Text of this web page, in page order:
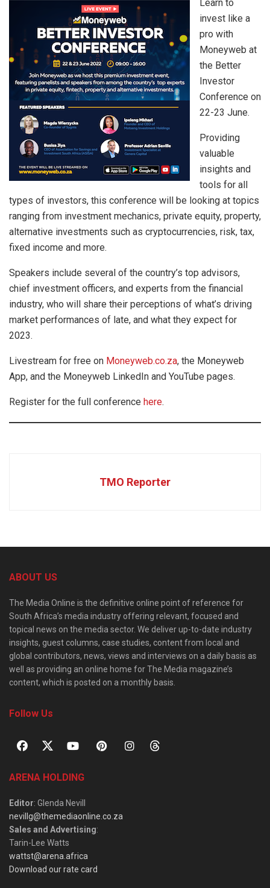
Learn to
invest like a
pro with
Moneyweb at
the Better
Investor
Conference on
22-23 June.
Providing
valuable
insights and
tools for all
types of investors, this conference will be looking at topics
ranging from investment mechanics, private equity, property,
alternative investments such as cryptocurrencies, risk, tax,
fixed income and more.
Speakers include several of the country’s top advisors,
chief investment officers, and experts from the financial
industry, who will share their perceptions of what’s driving
market performances of late, and what they expect for
2023.
Livestream for free on Moneyweb.co.za, the Moneyweb
App, and the Moneyweb LinkedIn and YouTube pages.
Register for the full conference here.
TMO Reporter
ABOUT US
The Media Online is the definitive online point of reference for
South Africa’s media industry offering relevant, focused and
topical news on the media sector. We deliver up-to-date industry
insights, guest columns, case studies, content from local and
global contributors, news, views and interviews on a daily basis as
well as providing an online home for The Media magazine’s
content, which is posted on a monthly basis.
Follow Us
ARENA HOLDING
Editor: Glenda Nevill
nevillg@themediaonline.co.za
Sales and Advertising:
Tarin-Lee Watts
wattst@arena.africa
Download our rate card